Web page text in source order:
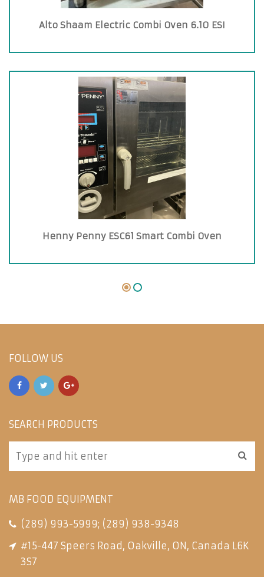
Alto Shaam Electric Combi Oven 6.10 ESI
Henny Penny ESC61 Smart Combi Oven
FOLLOW US
SEARCH PRODUCTS
MB FOOD EQUIPMENT
(289) 993-5999; (289) 938-9348
#15-447 Speers Road, Oakville, ON, Canada L6K
3S7